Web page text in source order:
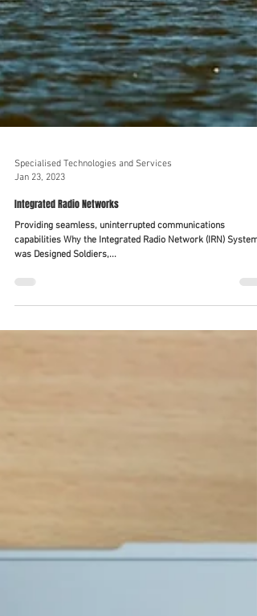
Specialised Technologies and Services
Integrated Radio Networks
capabilities Why the Integrated Radio Network (IRN) System